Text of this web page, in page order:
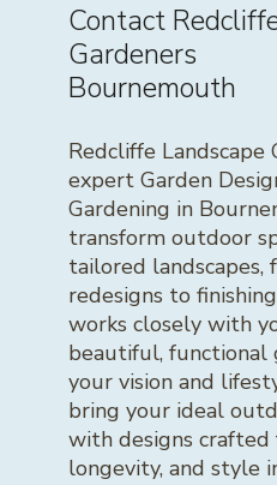
Contact
Gardeners
Bournemouth
Redcliffe Landscape
expert Garden
Gardening in
transform outdoor
tailored
redesigns to
works closely with
beautiful, functional
your vision and
bring your ideal
with designs crafted
longevity, and style